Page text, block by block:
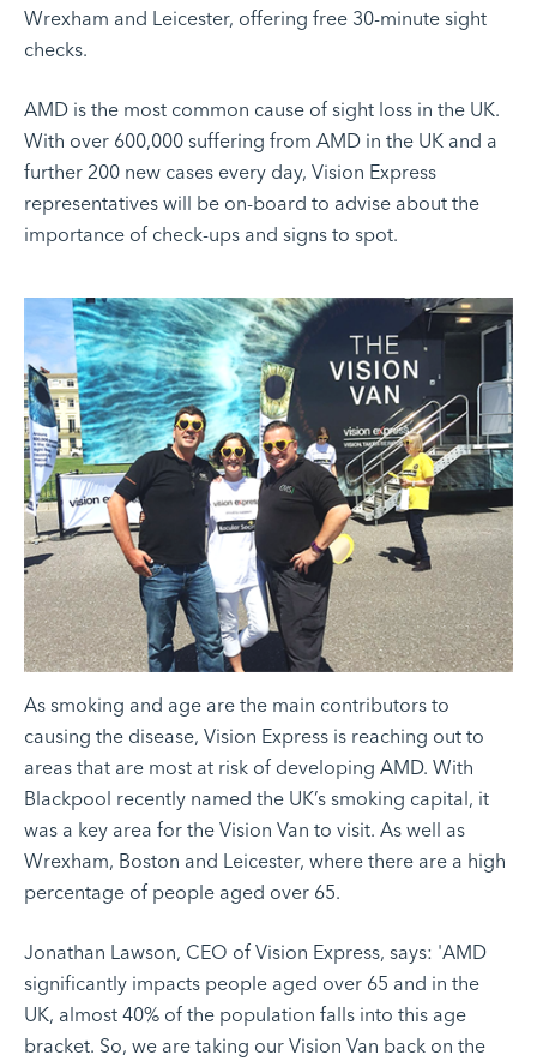
Wrexham and Leicester, offering free 30-minute sight
checks.
AMD is the most common cause of sight loss in the UK.
With over 600,000 suffering from AMD in the UK and a
further 200 new cases every day, Vision Express
representatives will be on-board to advise about the
importance of check-ups and signs to spot.
As smoking and age are the main contributors to
causing the disease, Vision Express is reaching out to
areas that are most at risk of developing AMD. With
Blackpool recently named the UK’s smoking capital, it
was a key area for the Vision Van to visit. As well as
Wrexham, Boston and Leicester, where there are a high
percentage of people aged over 65.
Jonathan Lawson, CEO of Vision Express, says: 'AMD
significantly impacts people aged over 65 and in the
UK, almost 40% of the population falls into this age
bracket. So, we are taking our Vision Van back on the